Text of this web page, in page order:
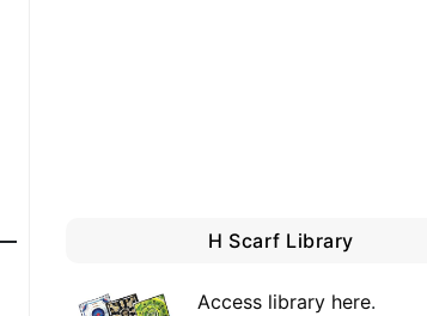
H Scarf Library
Access library here.